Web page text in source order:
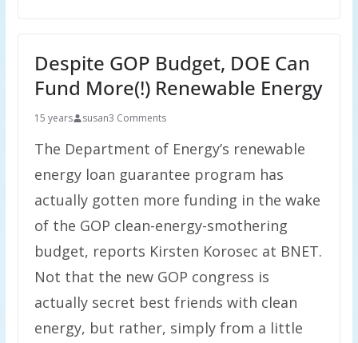
Despite GOP Budget, DOE Can
Fund More(!) Renewable Energy
15 years susan3 Comments
The Department of Energy’s renewable
energy loan guarantee program has
actually gotten more funding in the wake
of the GOP clean-energy-smothering
budget, reports Kirsten Korosec at BNET.
Not that the new GOP congress is
actually secret best friends with clean
energy, but rather, simply from a little